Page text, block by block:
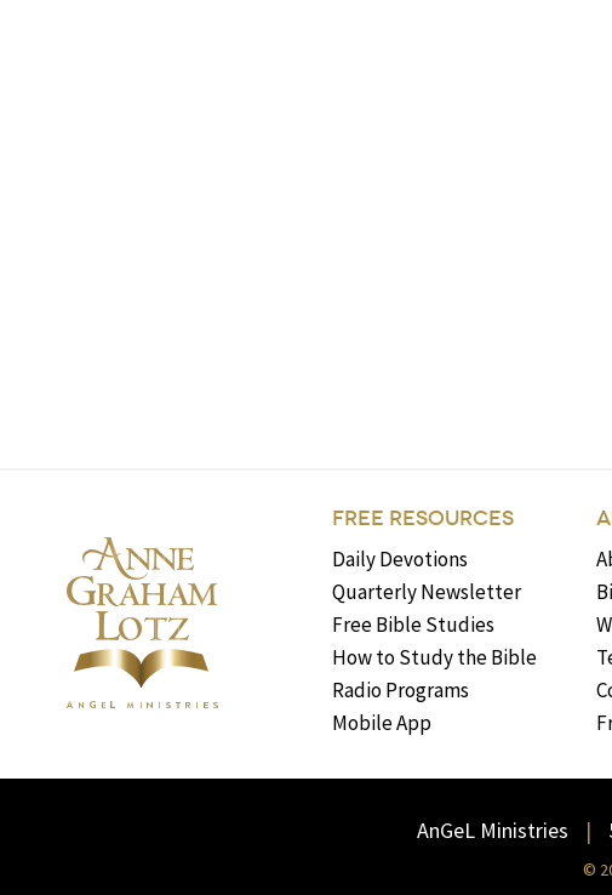
FREE RESOURCES
Daily Devotions
Quarterly Newsletter
Free Bible Studies
How to Study the Bible
Radio Programs
Mobile App
AnGeL Ministries
©